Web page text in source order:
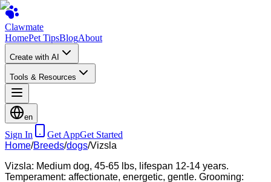
Clawmate
HomePet TipsBlogAbout
Create with AI
Tools & Resources
en
Sign In Get AppGet Started
Home/Breeds/dogs/Vizsla
Vizsla: Medium dog, 45-65 lbs, lifespan 12-14 years.
Temperament: affectionate, energetic, gentle. Grooming: